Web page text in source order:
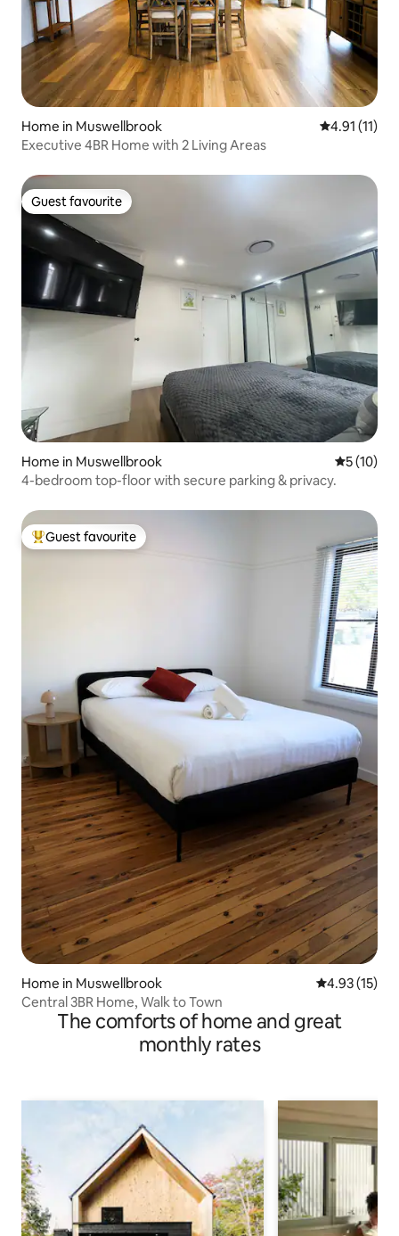
Home in Muswellbrook 4.91 out of 5
4.91 (11)
Executive 4BR Home with 2 Living Areas
Guest favourite
Guest favourite
Home in Muswellbrook 5 out of 5
5 (10)
4-bedroom top-floor with secure parking & privacy.
Top guest favourite
Guest favourite
Home in Muswellbrook 4.93 out of 5
4.93 (15)
Central 3BR Home, Walk to Town
The comforts of home and great
monthly rates